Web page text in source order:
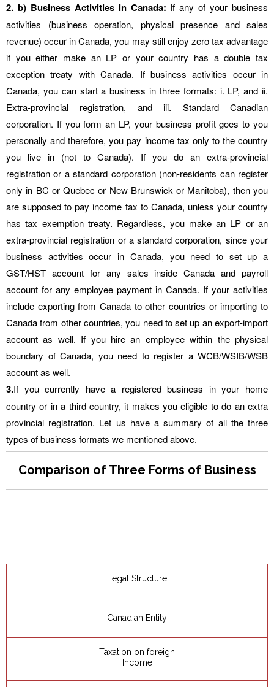
2. b) Business Activities in Canada: If any of your business
activities (business operation, physical presence and sales
revenue) occur in Canada, you may still enjoy zero tax advantage
if you either make an LP or your country has a double tax
exception treaty with Canada. If business activities occur in
Canada, you can start a business in three formats: i. LP, and ii.
Extra-provincial registration, and iii. Standard Canadian
corporation. If you form an LP, your business profit goes to you
personally and therefore, you pay income tax only to the country
you live in (not to Canada). If you do an extra-provincial
registration or a standard corporation (non-residents can register
only in BC or Quebec or New Brunswick or Manitoba), then you
are supposed to pay income tax to Canada, unless your country
has tax exemption treaty. Regardless, you make an LP or an
extra-provincial registration or a standard corporation, since your
business activities occur in Canada, you need to set up a
GST/HST account for any sales inside Canada and payroll
account for any employee payment in Canada. If your activities
include exporting from Canada to other countries or importing to
Canada from other countries, you need to set up an export-import
account as well. If you hire an employee within the physical
boundary of Canada, you need to register a WCB/WSIB/WSB
account as well.
3.If you currently have a registered business in your home
country or in a third country, it makes you eligible to do an extra
provincial registration. Let us have a summary of all the three
types of business formats we mentioned above.
Comparison of Three Forms of Business
Legal Structure
Canadian Entity
Taxation on foreign
Income